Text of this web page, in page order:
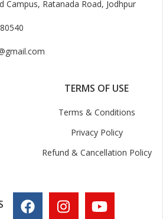
Campus, Ratanada Road, Jodhpur
TERMS OF USE
Terms & Conditions
Privacy Policy
Refund & Cancellation Policy